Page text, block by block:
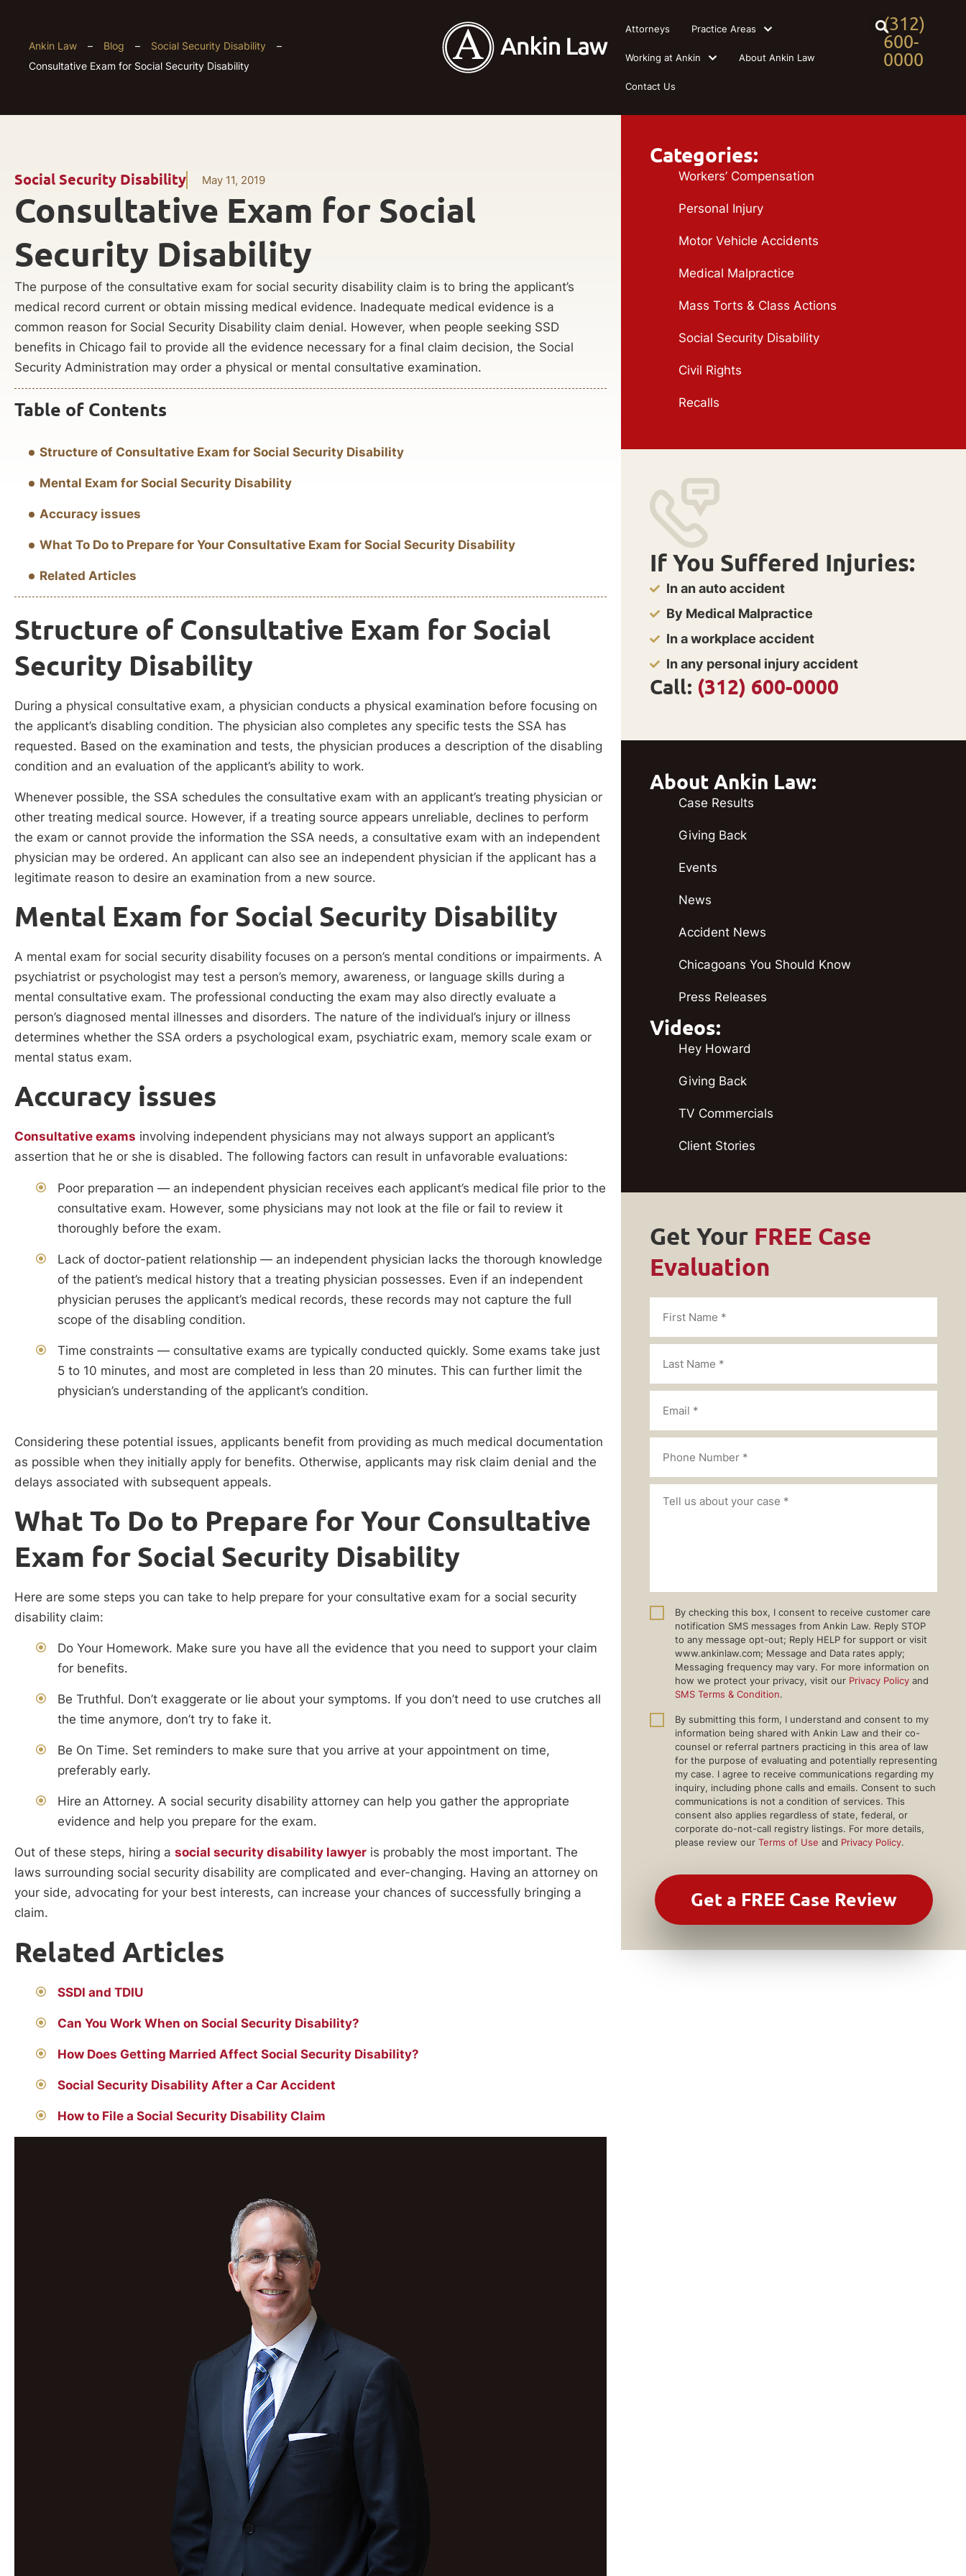
(312)
600-
0000
Attorneys Practice Areas
Working at Ankin About Ankin Law
Contact Us
Ankin Law – Blog – Social Security Disability
–
Consultative Exam for Social Security Disability
Social Security Disability May 11, 2019
Consultative Exam for Social
Security Disability
The purpose of the consultative exam for social security disability claim is to bring the applicant’s
medical record current or obtain missing medical evidence. Inadequate medical evidence is a
common reason for Social Security Disability claim denial. However, when people seeking SSD
benefits in Chicago fail to provide all the evidence necessary for a final claim decision, the Social
Security Administration may order a physical or mental consultative examination.
Table of Contents
Structure of Consultative Exam for Social Security Disability
Mental Exam for Social Security Disability
Accuracy issues
What To Do to Prepare for Your Consultative Exam for Social Security Disability
Related Articles
Structure of Consultative Exam for Social
Security Disability
During a physical consultative exam, a physician conducts a physical examination before focusing on
the applicant’s disabling condition. The physician also completes any specific tests the SSA has
requested. Based on the examination and tests, the physician produces a description of the disabling
condition and an evaluation of the applicant’s ability to work.
Whenever possible, the SSA schedules the consultative exam with an applicant’s treating physician or
other treating medical source. However, if a treating source appears unreliable, declines to perform
the exam or cannot provide the information the SSA needs, a consultative exam with an independent
physician may be ordered. An applicant can also see an independent physician if the applicant has a
legitimate reason to desire an examination from a new source.
Mental Exam for Social Security Disability
A mental exam for social security disability focuses on a person’s mental conditions or impairments. A
psychiatrist or psychologist may test a person’s memory, awareness, or language skills during a
mental consultative exam. The professional conducting the exam may also directly evaluate a
person’s diagnosed mental illnesses and disorders. The nature of the individual’s injury or illness
determines whether the SSA orders a psychological exam, psychiatric exam, memory scale exam or
mental status exam.
Accuracy issues
Consultative exams involving independent physicians may not always support an applicant’s
assertion that he or she is disabled. The following factors can result in unfavorable evaluations:
Poor preparation — an independent physician receives each applicant’s medical file prior to the
consultative exam. However, some physicians may not look at the file or fail to review it
thoroughly before the exam.
Lack of doctor-patient relationship — an independent physician lacks the thorough knowledge
of the patient’s medical history that a treating physician possesses. Even if an independent
physician peruses the applicant’s medical records, these records may not capture the full
scope of the disabling condition.
Time constraints — consultative exams are typically conducted quickly. Some exams take just
5 to 10 minutes, and most are completed in less than 20 minutes. This can further limit the
physician’s understanding of the applicant’s condition.
Considering these potential issues, applicants benefit from providing as much medical documentation
as possible when they initially apply for benefits. Otherwise, applicants may risk claim denial and the
delays associated with subsequent appeals.
What To Do to Prepare for Your Consultative
Exam for Social Security Disability
Here are some steps you can take to help prepare for your consultative exam for a social security
disability claim:
Do Your Homework. Make sure you have all the evidence that you need to support your claim
for benefits.
Be Truthful. Don’t exaggerate or lie about your symptoms. If you don’t need to use crutches all
the time anymore, don’t try to fake it.
Be On Time. Set reminders to make sure that you arrive at your appointment on time,
preferably early.
Hire an Attorney. A social security disability attorney can help you gather the appropriate
evidence and help you prepare for the exam.
Out of these steps, hiring a social security disability lawyer is probably the most important. The
laws surrounding social security disability are complicated and ever-changing. Having an attorney on
your side, advocating for your best interests, can increase your chances of successfully bringing a
claim.
Related Articles
SSDI and TDIU
Can You Work When on Social Security Disability?
How Does Getting Married Affect Social Security Disability?
Social Security Disability After a Car Accident
How to File a Social Security Disability Claim
Categories:
Workers’ Compensation
Personal Injury
Motor Vehicle Accidents
Medical Malpractice
Mass Torts & Class Actions
Social Security Disability
Civil Rights
Recalls
If You Suffered Injuries:
In an auto accident
By Medical Malpractice
In a workplace accident
In any personal injury accident
Call: (312) 600-0000
About Ankin Law:
Case Results
Giving Back
Events
News
Accident News
Chicagoans You Should Know
Press Releases
Videos:
Hey Howard
Giving Back
TV Commercials
Client Stories
Get Your FREE Case
Evaluation
By checking this box, I consent to receive customer care
notification SMS messages from Ankin Law. Reply STOP
to any message opt-out; Reply HELP for support or visit
www.ankinlaw.com; Message and Data rates apply;
Messaging frequency may vary. For more information on
how we protect your privacy, visit our Privacy Policy and
SMS Terms & Condition.
By submitting this form, I understand and consent to my
information being shared with Ankin Law and their co-
counsel or referral partners practicing in this area of law
for the purpose of evaluating and potentially representing
my case. I agree to receive communications regarding my
inquiry, including phone calls and emails. Consent to such
communications is not a condition of services. This
consent also applies regardless of state, federal, or
corporate do-not-call registry listings. For more details,
please review our Terms of Use and Privacy Policy.